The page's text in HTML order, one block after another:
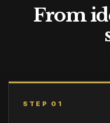
From
STEP 01